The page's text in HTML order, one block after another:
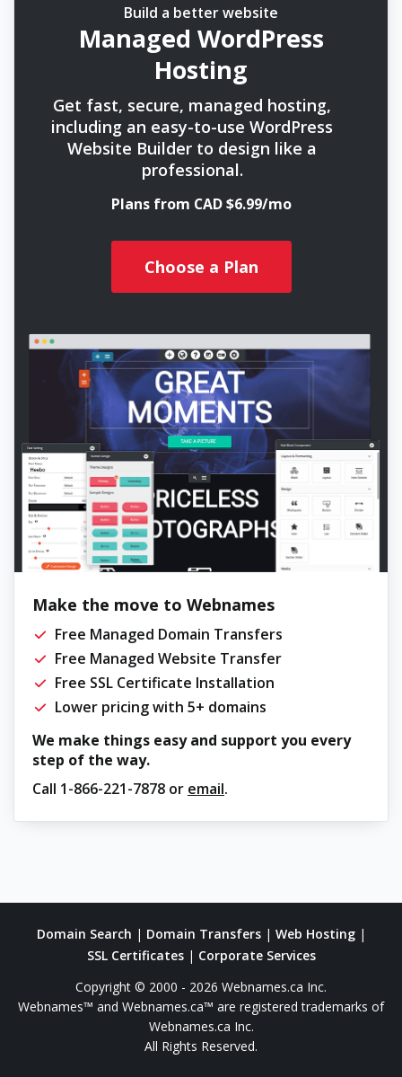
Build a better website
Managed WordPress
Hosting
Get fast, secure, managed hosting,
including an easy-to-use WordPress
Website Builder to design like a
professional.
Plans from CAD $6.99/mo
Choose a Plan
Make the move to Webnames
Free Managed Domain Transfers
Free Managed Website Transfer
Free SSL Certificate Installation
Lower pricing with 5+ domains
We make things easy and support you every
step of the way.
Call 1-866-221-7878 or email.
Domain Search | Domain Transfers| Web Hosting|
SSL Certificates| Corporate Services
Copyright © 2000 - 2026 Webnames.ca Inc.
Webnames™ and Webnames.ca™ are registered trademarks of
Webnames.ca Inc.
All Rights Reserved.